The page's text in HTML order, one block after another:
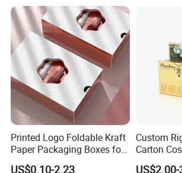
FAQ
1. Do you have your own
We have our own factory in
and quality control.
Printed Logo Foldable Kraft
Paper Packaging Boxes for
Shipping, Gifts, and
US$0.10-2.23
Custom
Carton
Storage